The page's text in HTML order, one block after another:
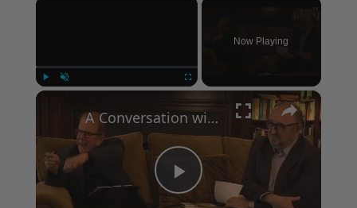
Now Playing
×
Play
A Conversation with Woody Allen: Famed Director Talks Exclusively with Roger Friedman and Neil Rosen